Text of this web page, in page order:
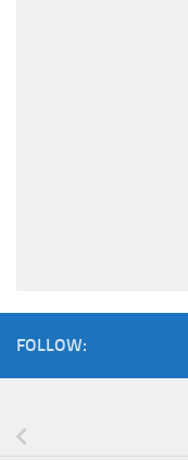
FOLLOW: